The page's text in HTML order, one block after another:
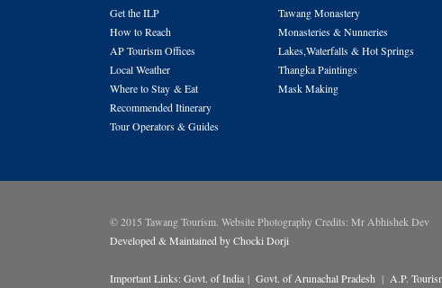
Get the ILP
How to Reach
AP Tourism Offices
Local Weather
Where to Stay & Eat
Recommended Itinerary
Tour Operators & Guides
Tawang Monastery
Monasteries & Nunneries
Lakes,Waterfalls & Hot Springs
Thangka Paintings
Mask Making
© 2015 Tawang Tourism. Website Photography Credits: Mr Abhishek Dev
Developed & Maintained by Chocki Dorji
Important Links: Govt. of India | Govt. of Arunachal Pradesh | A.P.